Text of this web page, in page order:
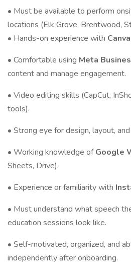
• Must be available to perform
locations (Elk Grove, Brentwood,
• Hands-on experience with Canva
• Comfortable using Meta
content and manage engagement.
• Video editing skills (CapCut,
tools).
• Strong eye for design, layout,
• Working knowledge ofGoogle
Sheets, Drive).
• Experience or familiarity with
• Must understand what speech
education sessions look like.
• Self-motivated, organized, and
independently after onboarding.